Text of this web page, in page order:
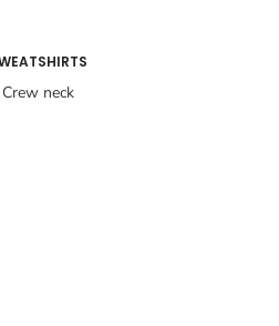
Crew neck